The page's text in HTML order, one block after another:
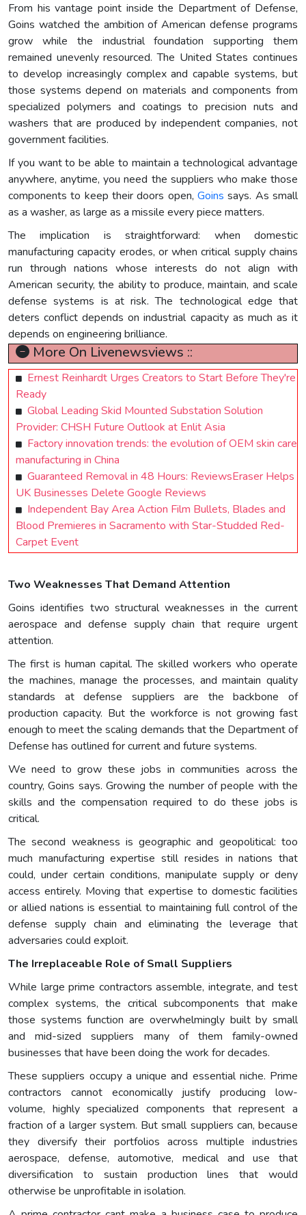
From his vantage point inside the Department of Defense,
Goins watched the ambition of American defense programs
grow while the industrial foundation supporting them
remained unevenly resourced. The United States continues
to develop increasingly complex and capable systems, but
those systems depend on materials and components from
specialized polymers and coatings to precision nuts and
washers that are produced by independent companies, not
government facilities.
If you want to be able to maintain a technological advantage
anywhere, anytime, you need the suppliers who make those
components to keep their doors open, Goins says. As small
as a washer, as large as a missile every piece matters.
The implication is straightforward: when domestic
manufacturing capacity erodes, or when critical supply chains
run through nations whose interests do not align with
American security, the ability to produce, maintain, and scale
defense systems is at risk. The technological edge that
deters conflict depends on industrial capacity as much as it
depends on engineering brilliance.
More On Livenewsviews ::
Ernest Reinhardt Urges Creators to Start Before They're
Ready
Global Leading Skid Mounted Substation Solution
Provider: CHSH Future Outlook at Enlit Asia
Factory innovation trends: the evolution of OEM skin care
manufacturing in China
Guaranteed Removal in 48 Hours: ReviewsEraser Helps
UK Businesses Delete Google Reviews
Independent Bay Area Action Film Bullets, Blades and
Blood Premieres in Sacramento with Star-Studded Red-
Carpet Event
Two Weaknesses That Demand Attention
Goins identifies two structural weaknesses in the current
aerospace and defense supply chain that require urgent
attention.
The first is human capital. The skilled workers who operate
the machines, manage the processes, and maintain quality
standards at defense suppliers are the backbone of
production capacity. But the workforce is not growing fast
enough to meet the scaling demands that the Department of
Defense has outlined for current and future systems.
We need to grow these jobs in communities across the
country, Goins says. Growing the number of people with the
skills and the compensation required to do these jobs is
critical.
The second weakness is geographic and geopolitical: too
much manufacturing expertise still resides in nations that
could, under certain conditions, manipulate supply or deny
access entirely. Moving that expertise to domestic facilities
or allied nations is essential to maintaining full control of the
defense supply chain and eliminating the leverage that
adversaries could exploit.
The Irreplaceable Role of Small Suppliers
While large prime contractors assemble, integrate, and test
complex systems, the critical subcomponents that make
those systems function are overwhelmingly built by small
and mid-sized suppliers many of them family-owned
businesses that have been doing the work for decades.
These suppliers occupy a unique and essential niche. Prime
contractors cannot economically justify producing low-
volume, highly specialized components that represent a
fraction of a larger system. But small suppliers can, because
they diversify their portfolios across multiple industries
aerospace, defense, automotive, medical and use that
diversification to sustain production lines that would
otherwise be unprofitable in isolation.